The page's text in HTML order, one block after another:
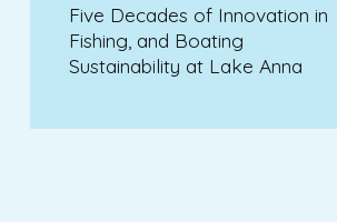
Five Decades of Innovation in
Fishing, and Boating
Sustainability at Lake Anna